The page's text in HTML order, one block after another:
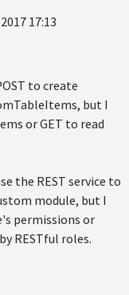
17:13
to create
but I
or GET to read
the REST service to
module, but I
permissions or
RESTful roles.